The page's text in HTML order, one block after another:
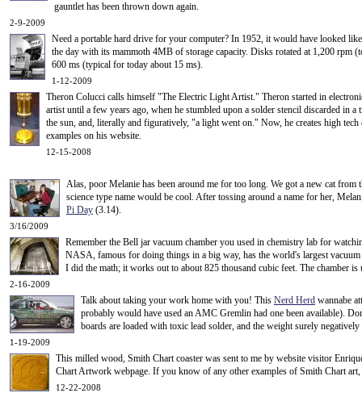
gauntlet has been thrown down again.
2-9-2009
Need a portable hard drive for your computer? In 1952, it would have looked
the day with its mammoth 4MB of storage capacity. Disks rotated at 1,200 rpm
600 ms (typical for today about 15 ms).
1-12-2009
Theron Colucci calls himself "The Electric Light Artist." Theron started in
artist until a few years ago, when he stumbled upon a solder stencil discarded in
the sun, and, literally and figuratively, "a light went on." Now, he creates high
examples on his website.
12-15-2008
Alas, poor Melanie has been around me for too long. We got a new cat from
science type name would be cool. After tossing around a name for her,
Pi Day (3.14).
3/16/2009
Remember the Bell jar vacuum chamber you used in chemistry lab for
NASA, famous for doing things in a big way, has the world's largest
I did the math; it works out to about 825 thousand cubic feet. The chamber
2-16-2009
Talk about taking your work home with you! This Nerd Herd wannabe
probably would have used an AMC Gremlin had one been available).
boards are loaded with toxic lead solder, and the weight surely
1-19-2009
This milled wood, Smith Chart coaster was sent to me by website visitor
Chart Artwork webpage. If you know of any other examples of Smith Chart art,
12-22-2008